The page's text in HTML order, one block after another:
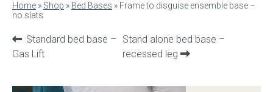
Bed bases
Home » Shop » Bed Bases » Frame to disguise ensemble base –
no slats
Previous
product:
Standard bed base –
Gas Lift
Next
product:
Stand alone bed base –
recessed leg